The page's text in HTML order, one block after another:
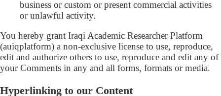
business or custom or present commercial activities
or unlawful activity.
You hereby grant Iraqi Academic Researcher Platform
(auiqplatform) a non-exclusive license to use, reproduce,
edit and authorize others to use, reproduce and edit any of
your Comments in any and all forms, formats or media.
Hyperlinking to our Content